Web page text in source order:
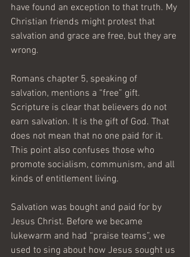
have found an exception to that truth. My
Christian friends might protest that
salvation and grace are free, but they are
wrong.
Romans chapter 5, speaking of
salvation, mentions a “free” gift.
Scripture is clear that believers do not
earn salvation. It is the gift of God. That
does not mean that no one paid for it.
This point also confuses those who
promote socialism, communism, and all
kinds of entitlement living.
Salvation was bought and paid for by
Jesus Christ. Before we became
lukewarm and had “praise teams”, we
used to sing about how Jesus sought us